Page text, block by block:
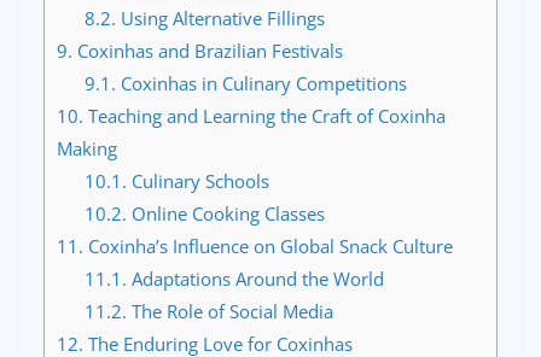
8.2. Using Alternative Fillings
9. Coxinhas and Brazilian Festivals
9.1. Coxinhas in Culinary Competitions
10. Teaching and Learning the Craft of Coxinha
Making
10.1. Culinary Schools
10.2. Online Cooking Classes
11. Coxinha’s Influence on Global Snack Culture
11.1. Adaptations Around the World
11.2. The Role of Social Media
12. The Enduring Love for Coxinhas